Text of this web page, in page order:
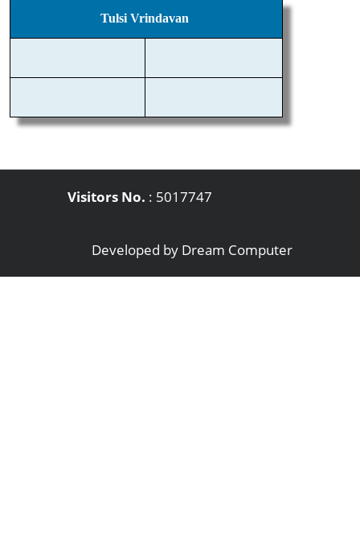
Tulsi Vrindavan
Visitors No. : 5017747
Developed by Dream Computer